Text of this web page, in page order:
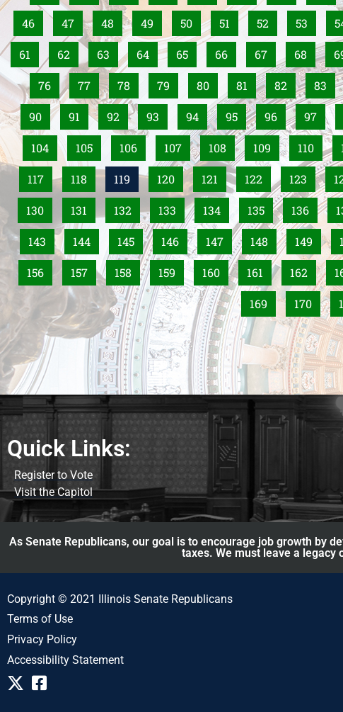
46 47 48 49 50 51 52 53
61 62 63 64 65 66 67 68
76 77 78 79 80 81 82 83
90 91 92 93 94 95 96 97
104 105 106 107 108 109 110
117 118 119 120 121 122 123
130 131 132 133 134 135 136
143 144 145 146 147 148 149
156 157 158 159 160 161 162
169 170
Quick Links:
Register to Vote
Visit the Capitol
As Senate Republicans, our goal is to encourage job growth by
taxes. We must leave a
Copyright © 2021 Illinois Senate Republicans
Terms of Use
Privacy Policy
Accessibility Statement